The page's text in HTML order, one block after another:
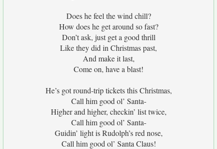
Does he feel the wind chill?
How does he get around so fast?
Don’t ask, just get a good thrill
Like they did in Christmas past,
And make it last,
Come on, have a blast!
He’s got round-trip tickets this Christmas,
Call him good ol’ Santa-
Higher and higher, checkin’ list twice,
Call him good ol’ Santa-
Guidin’ light is Rudolph’s red nose,
Call him good ol’ Santa Claus!